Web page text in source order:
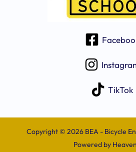
TikTok
Copyright © 2026 BEA - Bicycle
Powered by